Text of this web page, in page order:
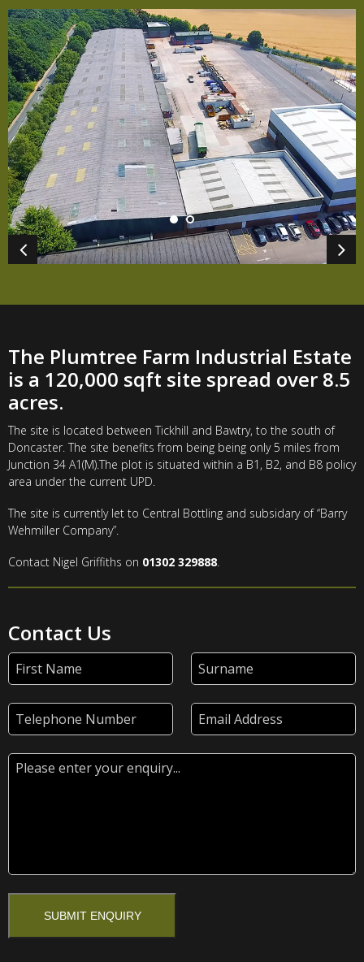
The Plumtree Farm Industrial Estate
is a 120,000 sqft site spread over 8.5
acres.
The site is located between Tickhill and Bawtry, to the south of
Doncaster. The site benefits from being being only 5 miles from
Junction 34 A1(M).The plot is situated within a B1, B2, and B8 policy
area under the current UPD.
The site is currently let to Central Bottling and subsidary of “Barry
Wehmiller Company”.
Contact Nigel Griffiths on 01302 329888
Contact Us